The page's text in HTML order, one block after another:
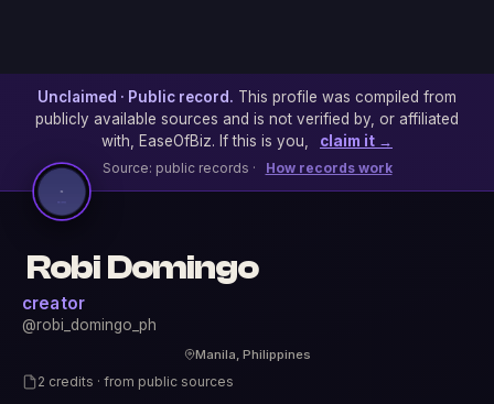
Unclaimed · Public record. This profile was compiled from
publicly available sources and is not verified by, or affiliated
with, EaseOfBiz. If this is you,
claim it →
Source: public records · How records work
Robi Domingo
creator
@robi_domingo_ph
Manila, Philippines
2 credits · from public sources